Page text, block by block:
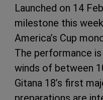
Launched on 14
milestone this
America’s Cup
The performance
winds of between
Gitana 18’s first